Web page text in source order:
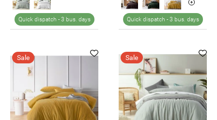
Quick dispatch - 3 bus. days Quick dispatch - 3 bus. days
Sale Sale